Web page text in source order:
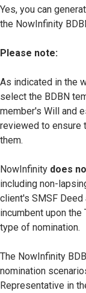
Yes, you can
the NowInfinity
Please note:
As indicated in the
select the BDBN
member's Will and
reviewed to ensure
them.
NowInfinity does
including non-
client's SMSF
incumbent upon
type of nomination.
The NowInfinity
nomination
Representative in